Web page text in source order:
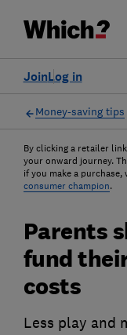
Log in
Join
Money-saving tips
By clicking a retailer
your onward journey.
if you make a
consumer champion.
Parents
fund
costs
Less play and